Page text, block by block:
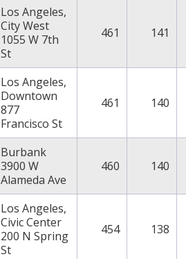
Los Angeles,
City West
1055 W 7th
St
461 141
Los Angeles,
Downtown
877
Francisco St
461 140
Burbank
3900 W
Alameda Ave
460 140
Los Angeles,
Civic Center
200 N Spring
St
454 138